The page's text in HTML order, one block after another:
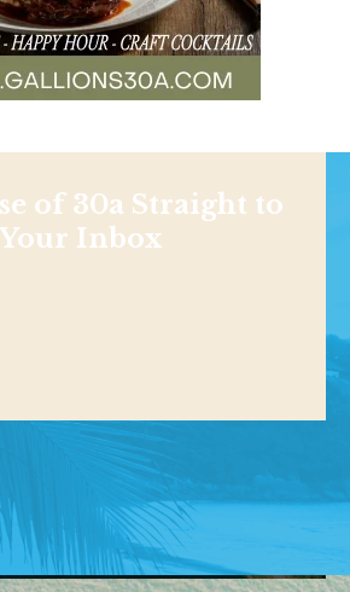
of 30a Straight to
Your Inbox